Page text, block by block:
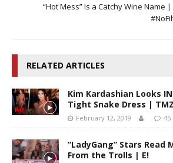
“Hot Mess” Is a Catchy Wine Name
RELATED ARTICLES
Kim Kardashian Looks
Tight Snake Dress |
February 12, 2019 45
“LadyGang” Stars Read
From the Trolls | E!